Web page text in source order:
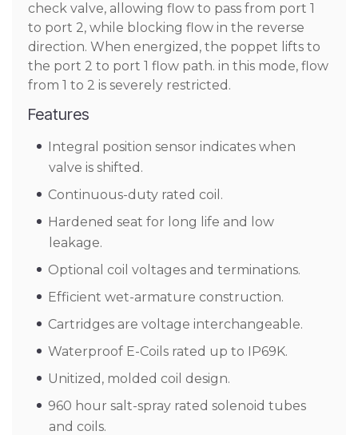
check valve, allowing flow to pass from port 1
to port 2, while blocking flow in the reverse
direction. When energized, the poppet lifts to
the port 2 to port 1 flow path. in this mode, flow
from 1 to 2 is severely restricted.
Features
Integral position sensor indicates when
valve is shifted.
Continuous-duty rated coil.
Hardened seat for long life and low
leakage.
Optional coil voltages and terminations.
Efficient wet-armature construction.
Cartridges are voltage interchangeable.
Waterproof E-Coils rated up to IP69K.
Unitized, molded coil design.
960 hour salt-spray rated solenoid tubes
and coils.